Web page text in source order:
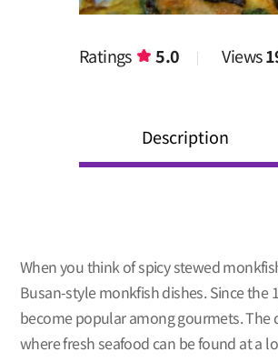
Ratings 5.0 Views
Description
When you think of spicy stewed
Busan-style monkfish dishes. Since the
become popular among gourmets. The
where fresh seafood can be found at a